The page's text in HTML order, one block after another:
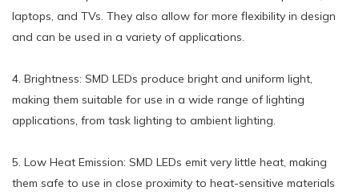
laptops, and TVs. They also allow for more flexibility in design
and can be used in a variety of applications.
4. Brightness: SMD LEDs produce bright and uniform light,
making them suitable for use in a wide range of lighting
applications, from task lighting to ambient lighting.
5. Low Heat Emission: SMD LEDs emit very little heat, making
them safe to use in close proximity to heat-sensitive materials